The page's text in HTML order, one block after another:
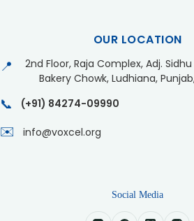
OUR LOCATION
📍
2nd Floor, Raja Complex, Adj.
Bakery Chowk, Ludhiana,
📞 (+91) 84274-09990
✉️ info@voxcel.org
Social Media